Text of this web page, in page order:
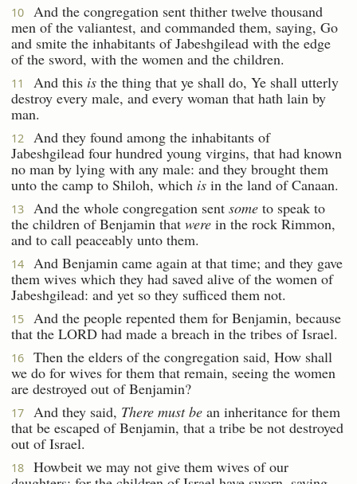
10
And the congregation sent thither twelve thousand
men of the valiantest, and commanded them, saying, Go
and smite the inhabitants of Jabeshgilead with the edge
of the sword, with the women and the children.
11 And this is the thing that ye shall do, Ye shall utterly
destroy every male, and every woman that hath lain by
man.
12
And they found among the inhabitants of
Jabeshgilead four hundred young virgins, that had known
no man by lying with any male: and they brought them
unto the camp to Shiloh, which is in the land of Canaan.
13 And the whole congregation sent some to speak to
the children of Benjamin that were in the rock Rimmon,
and to call peaceably unto them.
14
And Benjamin came again at that time; and they gave
them wives which they had saved alive of the women of
Jabeshgilead: and yet so they sufficed them not.
15
And the people repented them for Benjamin, because
that the LORD had made a breach in the tribes of Israel.
16
Then the elders of the congregation said, How shall
we do for wives for them that remain, seeing the women
are destroyed out of Benjamin?
17 And they said, There must be an inheritance for them
that be escaped of Benjamin, that a tribe be not destroyed
out of Israel.
18
Howbeit we may not give them wives of our